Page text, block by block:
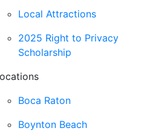
Local Attractions
2025 Right to Privacy
Scholarship
Boca Raton
Boynton Beach